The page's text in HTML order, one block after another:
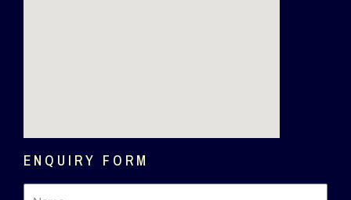
ENQUIRY FORM